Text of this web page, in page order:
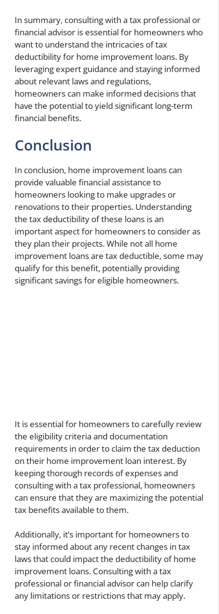
In summary, consulting with a tax professional or
financial advisor is essential for homeowners who
want to understand the intricacies of tax
deductibility for home improvement loans. By
leveraging expert guidance and staying informed
about relevant laws and regulations,
homeowners can make informed decisions that
have the potential to yield significant long-term
financial benefits.
Conclusion
In conclusion, home improvement loans can
provide valuable financial assistance to
homeowners looking to make upgrades or
renovations to their properties. Understanding
the tax deductibility of these loans is an
important aspect for homeowners to consider as
they plan their projects. While not all home
improvement loans are tax deductible, some may
qualify for this benefit, potentially providing
significant savings for eligible homeowners.
It is essential for homeowners to carefully review
the eligibility criteria and documentation
requirements in order to claim the tax deduction
on their home improvement loan interest. By
keeping thorough records of expenses and
consulting with a tax professional, homeowners
can ensure that they are maximizing the potential
tax benefits available to them.
Additionally, it’s important for homeowners to
stay informed about any recent changes in tax
laws that could impact the deductibility of home
improvement loans. Consulting with a tax
professional or financial advisor can help clarify
any limitations or restrictions that may apply.